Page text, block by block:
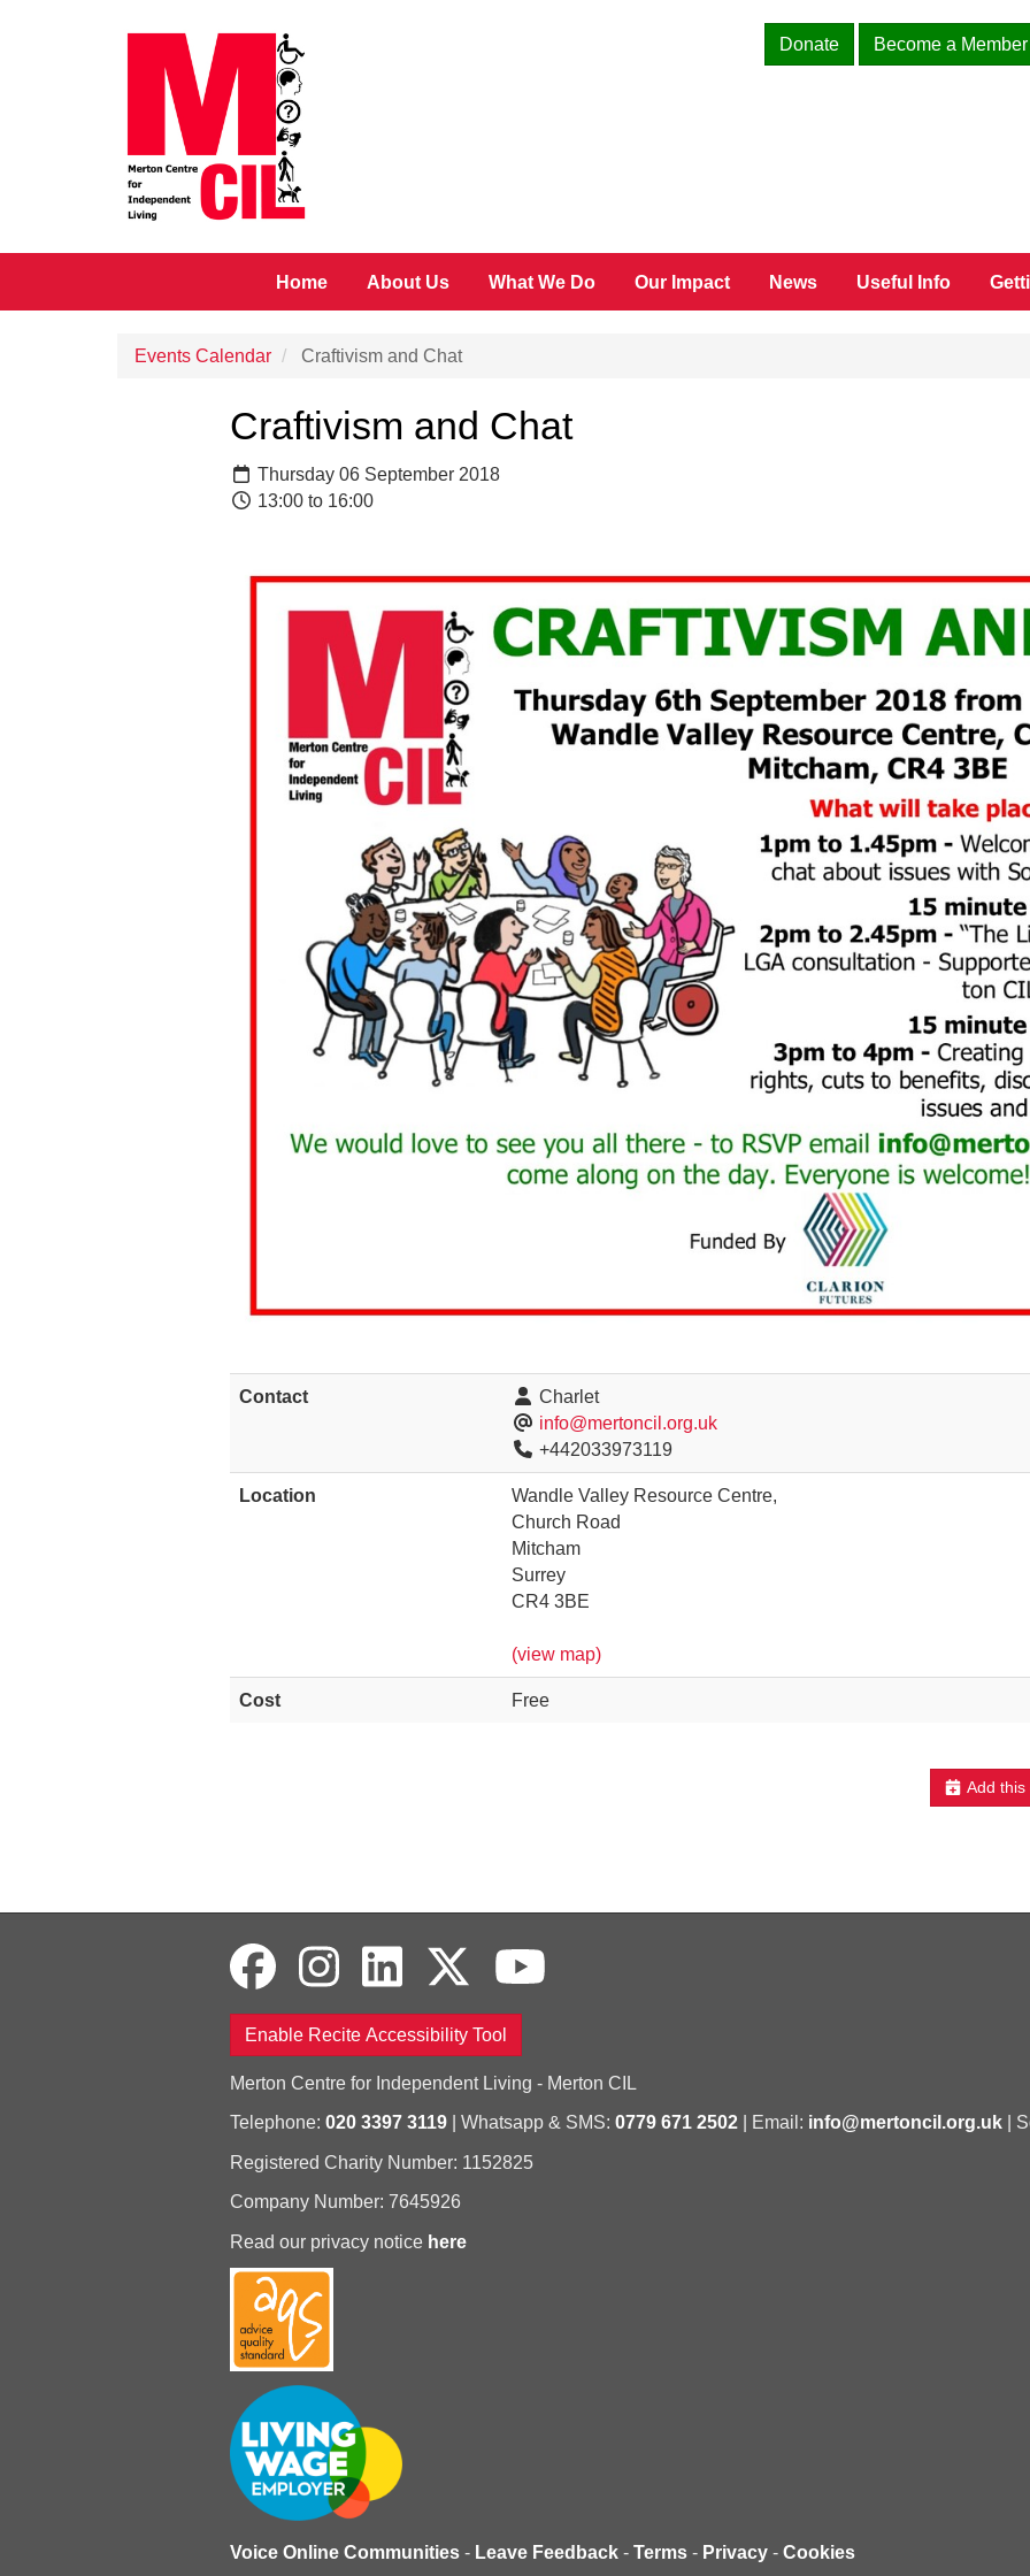
Donate
Become a Member
Home About Us What We Do Our Impact News Useful Info
Events Calendar Craftivism and Chat
Craftivism and Chat
Thursday 06 September 2018
13:00 to 16:00
Contact
Charlet
info@mertoncil.org.uk
+442033973119
Location
Wandle Valley Resource Centre,
Church Road
Mitcham
Surrey
CR4 3BE
(view map)
Cost Free
Add
Enable Recite Accessibility Tool
Merton Centre for Independent Living - Merton CIL
Telephone: 020 3397 3119| Whatsapp & SMS: 0779 671 2502| Email: info@mertoncil.org.uk|
Registered Charity Number: 1152825
Company Number: 7645926
Read our privacy notice here
Voice Online Communities - Leave Feedback - Terms - Privacy - Cookies